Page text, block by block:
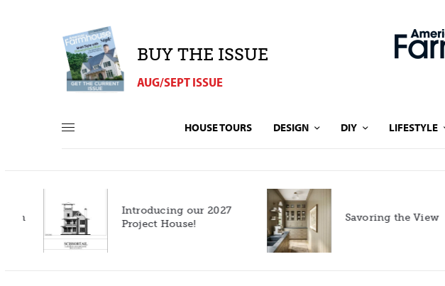
BUY THE ISSUE
AUG/SEPT ISSUE
HOUSE TOURS DESIGN DIY LIFESTYLE
Introducing our 2027
Project House!
Savoring the View